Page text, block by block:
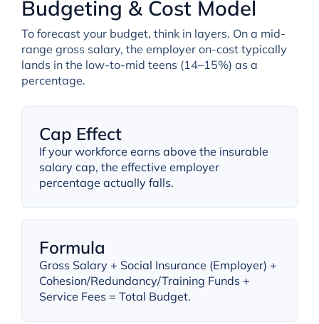
Budgeting & Cost Model
To forecast your budget, think in layers. On a mid-
range gross salary, the employer on-cost typically
lands in the low-to-mid teens (14–15%) as a
percentage.
Cap Effect
If your workforce earns above the insurable
salary cap, the effective employer
percentage actually falls.
Formula
Gross Salary + Social Insurance (Employer) +
Cohesion/Redundancy/Training Funds +
Service Fees = Total Budget.